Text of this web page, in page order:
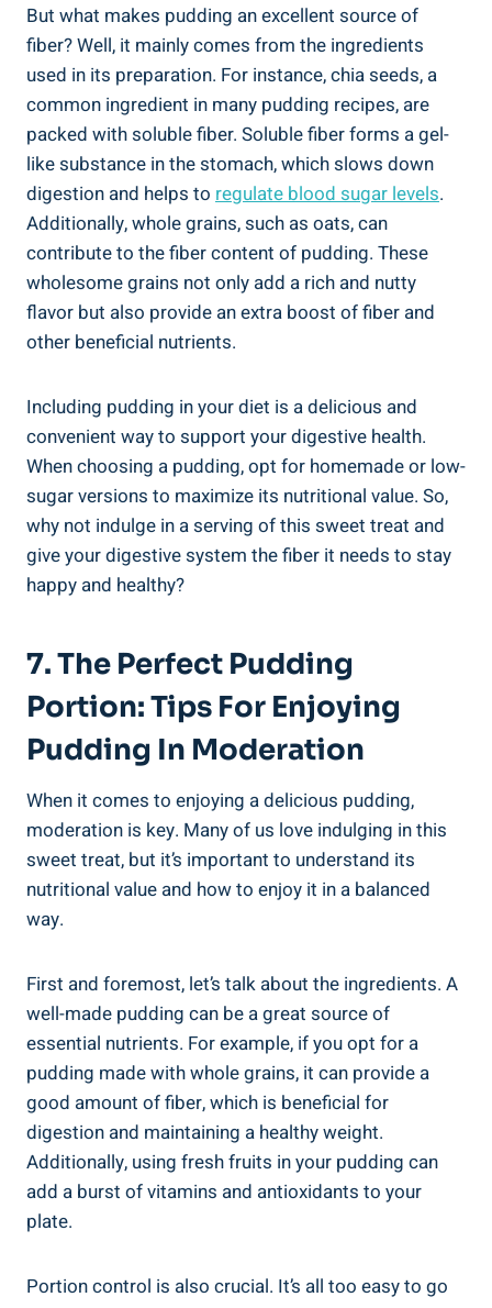
But what makes pudding an excellent source of
fiber? Well, it mainly comes from the ingredients
used in its preparation. For instance, chia seeds, a
common ingredient in many pudding recipes, are
packed with soluble fiber. Soluble fiber forms a gel-
like substance in the stomach, which slows down
digestion and helps to regulate blood sugar levels.
Additionally, whole grains, such as oats, can
contribute to the fiber content of pudding. These
wholesome grains not only add a rich and nutty
flavor but also provide an extra boost of fiber and
other beneficial nutrients.
Including pudding in your diet is a delicious and
convenient way to support your digestive health.
When choosing a pudding, opt for homemade or low-
sugar versions to maximize its nutritional value. So,
why not indulge in a serving of this sweet treat and
give your digestive system the fiber it needs to stay
happy and healthy?
7. The Perfect Pudding
Portion: Tips For Enjoying
Pudding In Moderation
When it comes to enjoying a delicious pudding,
moderation is key. Many of us love indulging in this
sweet treat, but it’s important to understand its
nutritional value and how to enjoy it in a balanced
way.
First and foremost, let’s talk about the ingredients. A
well-made pudding can be a great source of
essential nutrients. For example, if you opt for a
pudding made with whole grains, it can provide a
good amount of fiber, which is beneficial for
digestion and maintaining a healthy weight.
Additionally, using fresh fruits in your pudding can
add a burst of vitamins and antioxidants to your
plate.
Portion control is also crucial. It’s all too easy to go